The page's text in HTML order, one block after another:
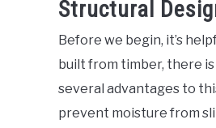
Structural
Before we begin, it’s
built from timber, there
several advantages to
prevent moisture from